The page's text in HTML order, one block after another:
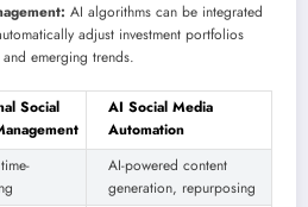
AI algorithms can be integrated
adjust investment portfolios
emerging trends.
Social
AI Social Media
Automation
AI-powered content
generation, repurposing